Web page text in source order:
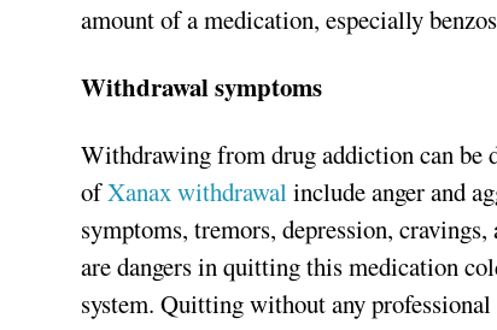
amount of a medication, especially
Withdrawal symptoms
Withdrawing from drug addiction can
ofXanax withdrawal include anger and
symptoms, tremors, depression,
are dangers in quitting this medication
system. Quitting without any